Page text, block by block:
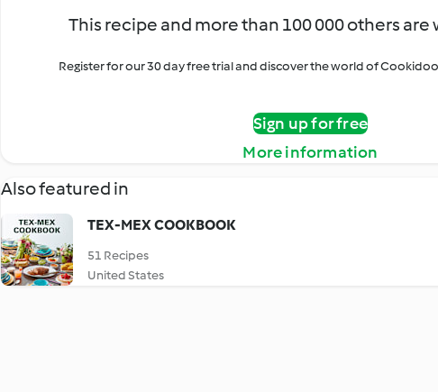
This recipe and more than 100 000 others are
Register for our 30 day free trial and discover the world of
Sign up for free
More information
Also featured in
TEX-MEX COOKBOOK
51 Recipes
United States